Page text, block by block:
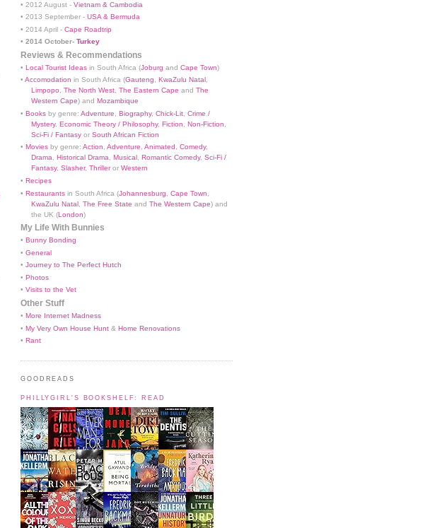
• 2012 August - Vietnam & Cambodia
• 2013 September - USA & Bermuda
• 2014 April - Cape Roadtrip
• 2014 October- Turkey
Reviews & Recommendations
• Local Tourist Ideas in South Africa (Joburg and Cape Town)
• Accomodation in South Africa (Gauteng, KwaZulu Natal,
Limpopo, The North West, The Eastern Cape and The
Western Cape) and Mozambique
• Books by genre: Adventure Biography, Chick-Lit Crime /
Mystery, Economic Theory / Philosophy, Fiction Non-Fiction
Sci-Fi / Fantasy or South African Fiction
• Movies by genre: Action, Adventure, Animated , Comedy,
Drama, Historical Drama, Musical , Romantic Comedy, Sci-Fi /
Fantasy, Slasher, Thrilleror Western
• Recipes
• Restaurants in South Africa (Johannesburg Cape Town
KwaZulu Natal The Free State and The Western Cape) and
the UK (London)
My Life With Bunnies
• Bunny Bonding
• General
• Journey to The Perfect Hutch
• Photos
• Visits to the Vet
Other Stuff
• More Internet Madness
• My Very Own House Hunt & Home Renovations
• Rant
GOODREADS
PHILLYGIRL'S BOOKSHELF: READ